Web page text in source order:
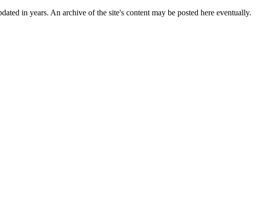
in years. An archive of the site's content may be posted here eventually.